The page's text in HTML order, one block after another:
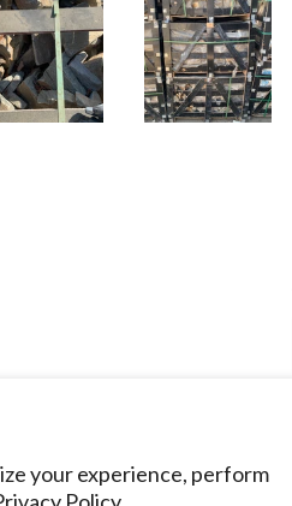
your experience, perform